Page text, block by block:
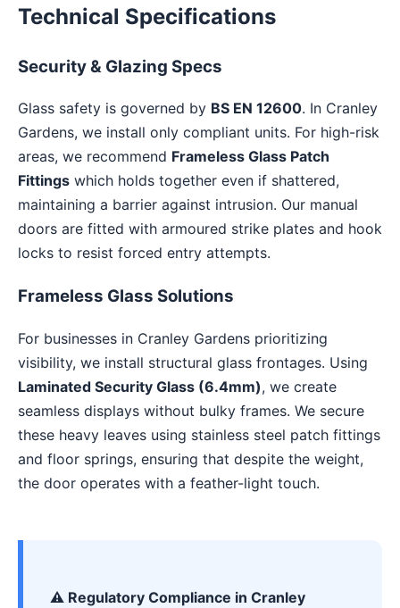
Technical Specifications
Security & Glazing Specs
Glass safety is governed by BS EN 12600. In Cranley
Gardens, we install only compliant units. For high-risk
areas, we recommend Frameless Glass Patch
Fittings which holds together even if shattered,
maintaining a barrier against intrusion. Our manual
doors are fitted with armoured strike plates and hook
locks to resist forced entry attempts.
Frameless Glass Solutions
For businesses in Cranley Gardens prioritizing
visibility, we install structural glass frontages. Using
Laminated Security Glass (6.4mm), we create
seamless displays without bulky frames. We secure
these heavy leaves using stainless steel patch fittings
and floor springs, ensuring that despite the weight,
the door operates with a feather-light touch.
⚠️ Regulatory Compliance in Cranley